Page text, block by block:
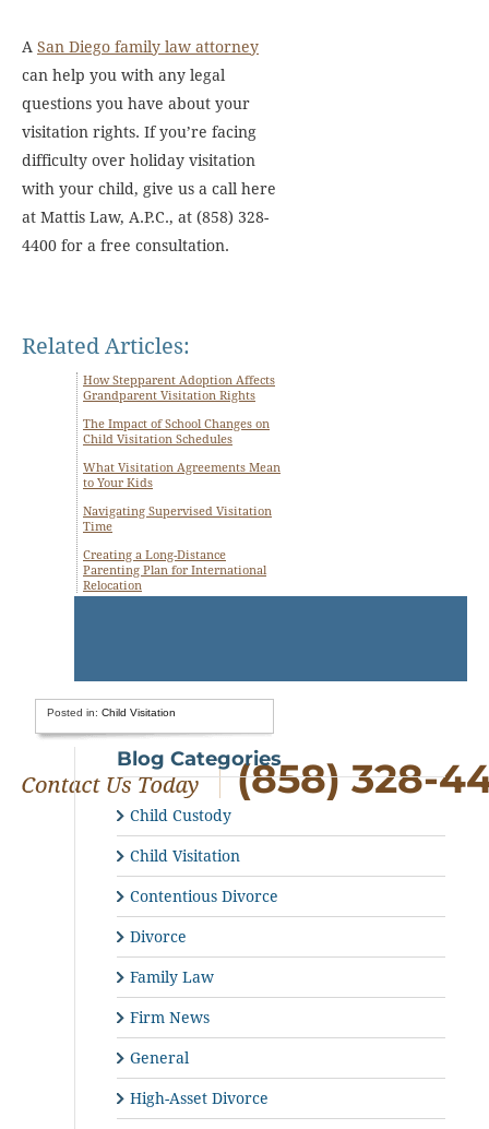
A San Diego family law attorney
can help you with any legal
questions you have about your
visitation rights. If you’re facing
difficulty over holiday visitation
with your child, give us a call here
at Mattis Law, A.P.C., at (858) 328-
4400 for a free consultation.
Related Articles:
How Stepparent Adoption Affects
Grandparent Visitation Rights
The Impact of School Changes on
Child Visitation Schedules
What Visitation Agreements Mean
to Your Kids
Navigating Supervised Visitation
Time
Creating a Long-Distance
Parenting Plan for International
Relocation
Posted in:Child Visitation
(858) 328-
Blog Categories
Child Custody
Child Visitation
Contentious Divorce
Divorce
Family Law
Firm News
General
High-Asset Divorce